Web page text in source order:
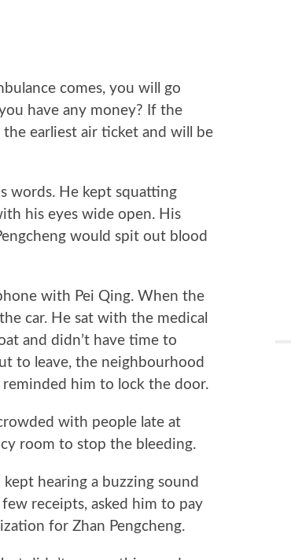
comes, you will go
have any money? If the
earliest air ticket and will be
words. He kept squatting
his eyes wide open. His
would spit out blood
with Pei Qing. When the
car. He sat with the medical
and didn’t have time to
to leave, the neighbourhood
him to lock the door.
with people late at
room to stop the bleeding.
hearing a buzzing sound
receipts, asked him to pay
for Zhan Pengcheng.